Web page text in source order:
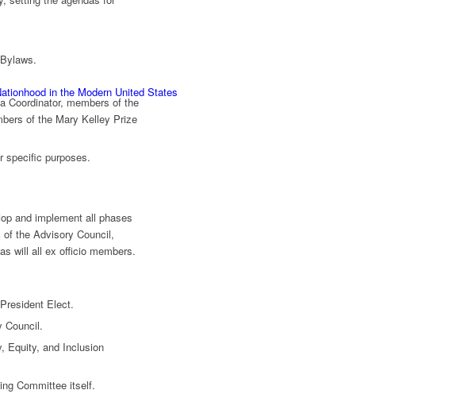
in the Modern United States
Coordinator, members of the
of the Mary Kelley Prize
specific purposes.
and implement all phases
the Advisory Council,
will all ex officio members.
Elect.
Council.
Equity, and Inclusion
Committee itself.